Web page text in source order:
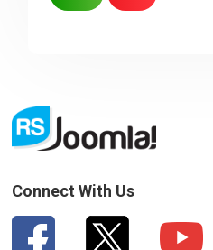
Connect With Us